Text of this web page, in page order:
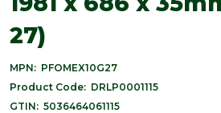
27)
MPN: PFOMEX10G27
Product Code: DRLP0001115
GTIN: 5036464061115